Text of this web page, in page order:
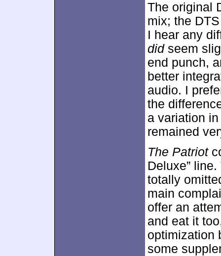
The original
mix; the
I hear any
didseem
end punch,
better
audio. I
the
a variation
remained
The Patriot
Deluxe”
totally
main
offer an
and eat it
optimization
some